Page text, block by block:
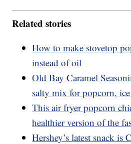
Related stories
How to make stovetop
instead of oil
Old Bay Caramel
salty mix for popcorn,
This air fryer popcorn
healthier version of the
Hershey’s latest snack is